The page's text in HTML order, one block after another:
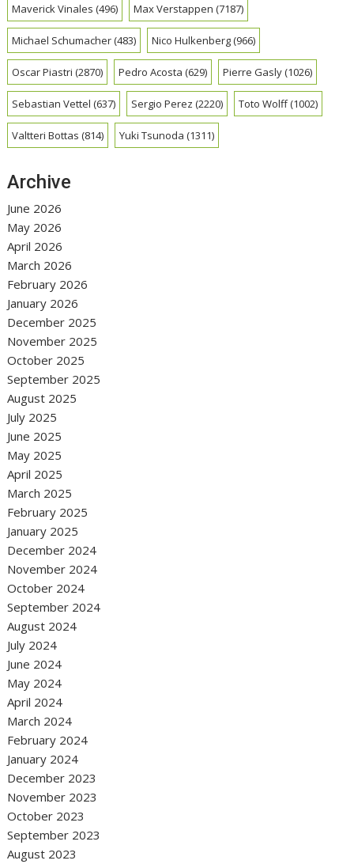
Maverick Vinales (496) Max Verstappen (7187)
Michael Schumacher(483) Nico Hulkenberg(966)
Oscar Piastri (2870) Pedro Acosta (629) Pierre Gasly(1026)
Sebastian Vettel (637) Sergio Perez (2220) Toto Wolff(1002)
Valtteri Bottas (814) Yuki Tsunoda (1311)
Archive
June 2026
May 2026
April 2026
March 2026
February 2026
January 2026
December 2025
November 2025
October 2025
September 2025
August 2025
July 2025
June 2025
May 2025
April 2025
March 2025
February 2025
January 2025
December 2024
November 2024
October 2024
September 2024
August 2024
July 2024
June 2024
May 2024
April 2024
March 2024
February 2024
January 2024
December 2023
November 2023
October 2023
September 2023
August 2023